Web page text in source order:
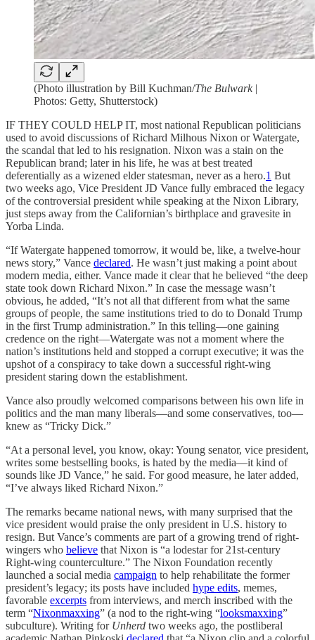
(Photo illustration by Bill Kuchman/The Bulwark|
Photos: Getty, Shutterstock)
IF THEY COULD HELP IT, most national Republican politicians
used to avoid discussions of Richard Milhous Nixon or Watergate,
the scandal that led to his resignation. Nixon was a stain on the
Republican brand; later in his life, he was at best treated
deferentially as a wizened elder statesman, never as a hero.1 But
two weeks ago, Vice President JD Vance fully embraced the legacy
of the controversial president while speaking at the Nixon Library,
just steps away from the Californian’s birthplace and gravesite in
Yorba Linda.
“If Watergate happened tomorrow, it would be, like, a twelve-hour
news story,” Vance declared. He wasn’t just making a point about
modern media, either. Vance made it clear that he believed “the deep
state took down Richard Nixon.” In case the message wasn’t
obvious, he added, “It’s not all that different from what the same
groups of people, the same institutions tried to do to Donald Trump
in the first Trump administration.” In this telling—one gaining
credence on the right—Watergate was not a moment where the
nation’s institutions held and stopped a corrupt executive; it was the
upshot of a conspiracy to take down a successful right-wing
president staring down the establishment.
Vance also proudly welcomed comparisons between his own life in
politics and the man many liberals—and some conservatives, too—
knew as “Tricky Dick.”
“At a personal level, you know, okay: Young senator, vice president,
writes some bestselling books, is hated by the media—it kind of
sounds like JD Vance,” he said. For good measure, he later added,
“I’ve always liked Richard Nixon.”
The remarks became national news, with many surprised that the
vice president would praise the only president in U.S. history to
resign. But Vance’s comments are part of a growing trend of right-
wingers who believe that Nixon is “a lodestar for 21st-century
Right-wing counterculture.” The Nixon Foundation recently
launched a social media campaign to help rehabilitate the former
president’s legacy; its posts have included hype edits, memes,
favorable excerpts from interviews, and merch inscribed with the
term “Nixonmaxxing” (a nod to the right-wing “looksmaxxing”
subculture). Writing for Unherd two weeks ago, the postliberal